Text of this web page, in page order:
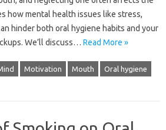
how mental‌ health issues‍ like‌ stress,
hinder‌ both‌ oral‍ hygiene‌ habits‌ and your
We’ll‌ discuss … Read More »
Motivation Mouth Oral hygiene